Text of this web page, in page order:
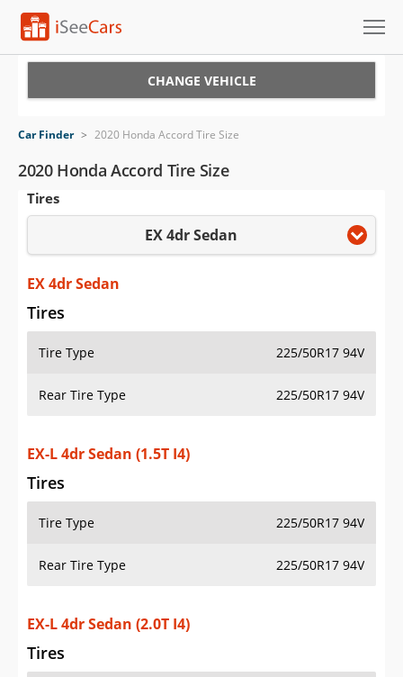
VIN Check
Saved Cars
Saved iVIN Reports
Log In
Sign Up
CHANGE VEHICLE
Car Finder > 2020 Honda Accord Tire Size
2020 Honda Accord Tire Size
Tires
EX 4dr Sedan
EX 4dr Sedan
Tires
Tire Type 225/50R17 94V
Rear Tire Type 225/50R17 94V
EX-L 4dr Sedan (1.5T I4)
Tires
Tire Type 225/50R17 94V
Rear Tire Type 225/50R17 94V
EX-L 4dr Sedan (2.0T I4)
Tires